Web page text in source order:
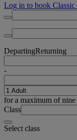
Log in to book Classic
DepartingReturning
-
for a maximum of nine
Class
Select class